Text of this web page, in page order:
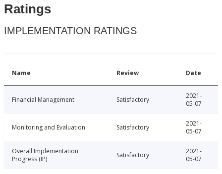
Ratings
IMPLEMENTATION RATINGS
Name Review Date
Financial Management Satisfactory
2021-
05-07
Monitoring and Evaluation Satisfactory
2021-
05-07
Overall Implementation
Progress (IP)
Satisfactory
2021-
05-07